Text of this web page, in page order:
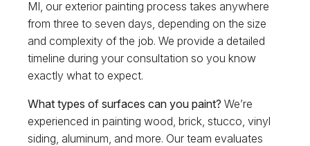
MI, our exterior painting process takes anywhere
from three to seven days, depending on the size
and complexity of the job. We provide a detailed
timeline during your consultation so you know
exactly what to expect.
What types of surfaces can you paint? We’re
experienced in painting wood, brick, stucco, vinyl
siding, aluminum, and more. Our team evaluates